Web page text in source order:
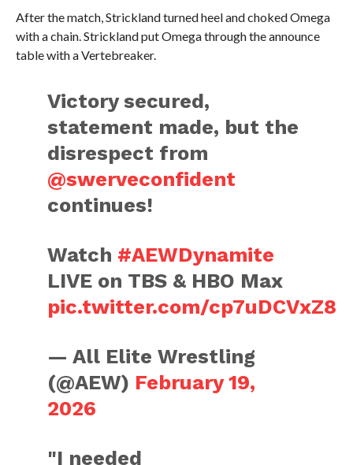
After the match, Strickland turned heel and choked Omega
with a chain. Strickland put Omega through the announce
table with a Vertebreaker.
Victory secured,
statement made, but the
disrespect from
@swerveconfident
continues!
Watch #AEWDynamite
LIVE on TBS & HBO Max
pic.twitter.com/cp7uDCVxZ8
— All Elite Wrestling
(@AEW) February 19,
2026
"I needed